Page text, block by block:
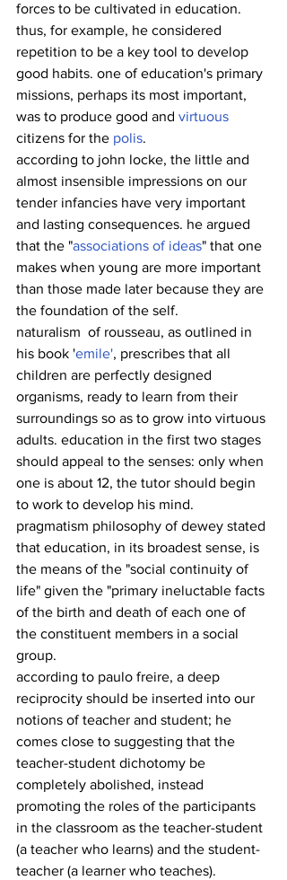
forces to be cultivated in education.
thus, for example, he considered
repetition to be a key tool to develop
good habits. one of education's primary
missions, perhaps its most important,
was to produce good and virtuous
citizens for the polis.
according to john locke, the little and
almost insensible impressions on our
tender infancies have very important
and lasting consequences. he argued
that the "associations of ideas" that one
makes when young are more important
than those made later because they are
the foundation of the self.
naturalism  of rousseau, as outlined in
his book 'emile', prescribes that all
children are perfectly designed
organisms, ready to learn from their
surroundings so as to grow into virtuous
adults. education in the first two stages
should appeal to the senses: only when
one is about 12, the tutor should begin
to work to develop his mind.
pragmatism philosophy of dewey stated
that education, in its broadest sense, is
the means of the "social continuity of
life" given the "primary ineluctable facts
of the birth and death of each one of
the constituent members in a social
group.
according to paulo freire, a deep
reciprocity should be inserted into our
notions of teacher and student; he
comes close to suggesting that the
teacher-student dichotomy be
completely abolished, instead
promoting the roles of the participants
in the classroom as the teacher-student
(a teacher who learns) and the student-
teacher (a learner who teaches).